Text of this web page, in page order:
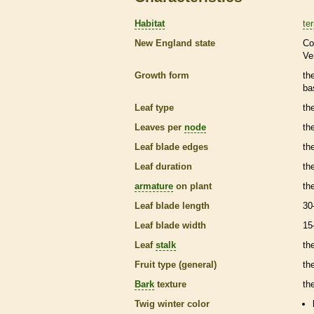
Habitat
New England state
Growth form
Leaf type
Leaves per node
Leaf blade edges
Leaf duration
armature on plant
Leaf blade length
Leaf blade width
Leaf stalk
Fruit type (general)
Bark texture
Twig winter color